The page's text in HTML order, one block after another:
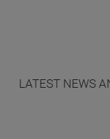
LATEST NEWS